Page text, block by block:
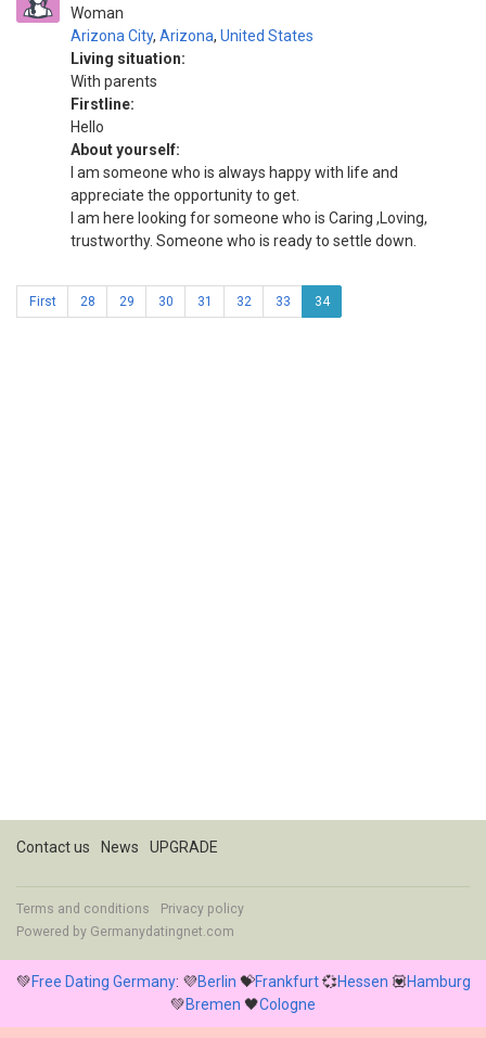
Woman
Arizona City, Arizona, United States
Living situation:
With parents
Firstline:
Hello
About yourself:
I am someone who is always happy with life and
appreciate the opportunity to get.
I am here looking for someone who is Caring ,Loving,
trustworthy. Someone who is ready to settle down.
First 28 29 30 31 32 33 34
Contact us News UPGRADE
Terms and conditions
Privacy policy
Powered by Germanydatingnet.com
💚Free Dating Germany: 💜Berlin 💝Frankfurt💞Hessen 💟Hamburg
💚Bremen 🖤Cologne